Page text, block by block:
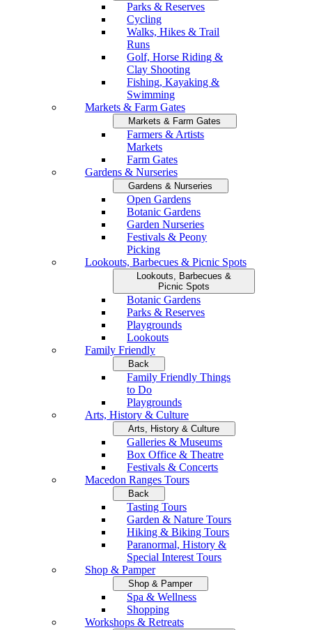
Parks & Reserves
Cycling
Walks, Hikes & Trail
Runs
Golf, Horse Riding &
Clay Shooting
Fishing, Kayaking &
Swimming
Markets & Farm Gates
Markets & Farm Gates
Farmers & Artists
Markets
Farm Gates
Gardens & Nurseries
Gardens & Nurseries
Open Gardens
Botanic Gardens
Garden Nurseries
Festivals & Peony
Picking
Lookouts, Barbecues & Picnic Spots
Lookouts, Barbecues &
Picnic Spots
Botanic Gardens
Parks & Reserves
Playgrounds
Lookouts
Family Friendly
Back
Family Friendly Things
to Do
Playgrounds
Arts, History & Culture
Arts, History & Culture
Galleries & Museums
Box Office & Theatre
Festivals & Concerts
Macedon Ranges Tours
Back
Tasting Tours
Garden & Nature Tours
Hiking & Biking Tours
Paranormal, History &
Special Interest Tours
Shop & Pamper
Shop & Pamper
Spa & Wellness
Shopping
Workshops & Retreats